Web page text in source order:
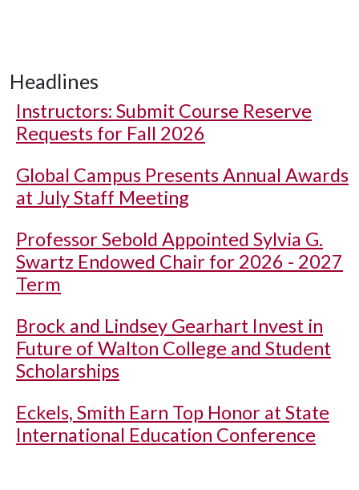
Headlines
Instructors: Submit Course Reserve
Requests for Fall 2026
Global Campus Presents Annual Awards
at July Staff Meeting
Professor Sebold Appointed Sylvia G.
Swartz Endowed Chair for 2026 - 2027
Term
Brock and Lindsey Gearhart Invest in
Future of Walton College and Student
Scholarships
Eckels, Smith Earn Top Honor at State
International Education Conference